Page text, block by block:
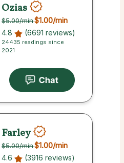
Ozias
$5.00/min$1.00/min
4.8 (6691 reviews)
24435 readings since
2021
Farley
$5.00/min$1.00/min
4.6 (3916 reviews)